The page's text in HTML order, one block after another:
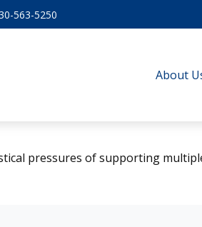
563-5250
About
pressures of supporting